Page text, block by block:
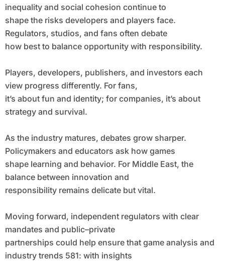
inequality and social cohesion continue to
shape the risks developers and players face.
Regulators, studios, and fans often debate
how best to balance opportunity with responsibility.
Players, developers, publishers, and investors each
view progress differently. For fans,
it’s about fun and identity; for companies, it’s about
strategy and survival.
As the industry matures, debates grow sharper.
Policymakers and educators ask how games
shape learning and behavior. For Middle East, the
balance between innovation and
responsibility remains delicate but vital.
Moving forward, independent regulators with clear
mandates and public–private
partnerships could help ensure that game analysis and
industry trends 581: with insights